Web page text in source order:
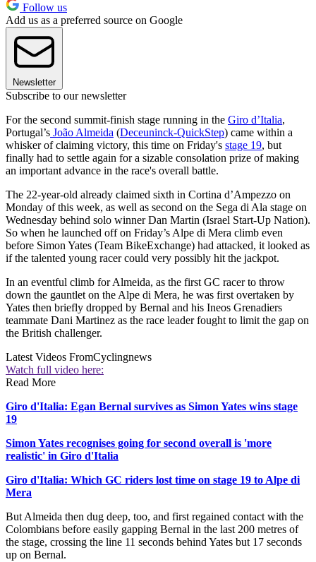
Follow us
Add us as a preferred source on Google
Newsletter
Subscribe to our newsletter
For the second summit-finish stage running in the Giro d’Italia,
Portugal’s João Almeida (Deceuninck-QuickStep) came within a
whisker of claiming victory, this time on Friday's stage 19, but
finally had to settle again for a sizable consolation prize of making
an important advance in the race's overall battle.
The 22-year-old already claimed sixth in Cortina d’Ampezzo on
Monday of this week, as well as second on the Sega di Ala stage on
Wednesday behind solo winner Dan Martin (Israel Start-Up Nation).
So when he launched off on Friday’s Alpe di Mera climb even
before Simon Yates (Team BikeExchange) had attacked, it looked as
if the talented young racer could very possibly hit the jackpot.
In an eventful climb for Almeida, as the first GC racer to throw
down the gauntlet on the Alpe di Mera, he was first overtaken by
Yates then briefly dropped by Bernal and his Ineos Grenadiers
teammate Dani Martinez as the race leader fought to limit the gap on
the British challenger.
Latest Videos FromCyclingnews
Watch full video here:
Read More
Giro d'Italia: Egan Bernal survives as Simon Yates wins stage
19
Simon Yates recognises going for second overall is 'more
realistic' in Giro d'Italia
Giro d'Italia: Which GC riders lost time on stage 19 to Alpe di
Mera
But Almeida then dug deep, too, and first regained contact with the
Colombians before easily gapping Bernal in the last 200 metres of
the stage, crossing the line 11 seconds behind Yates but 17 seconds
up on Bernal.